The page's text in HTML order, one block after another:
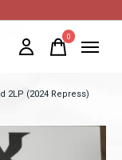
0items
2LP (2024 Repress)